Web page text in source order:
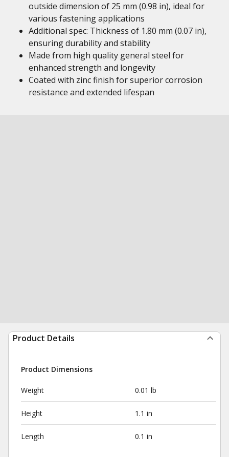
outside dimension of 25 mm (0.98 in), ideal for
various fastening applications
Additional spec: Thickness of 1.80 mm (0.07 in),
ensuring durability and stability
Made from high quality general steel for
enhanced strength and longevity
Coated with zinc finish for superior corrosion
resistance and extended lifespan
Product Details
Product Dimensions
Weight 0.01 lb
Height 1.1 in
Length 0.1 in